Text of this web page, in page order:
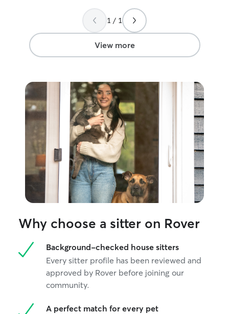
1 / 1
View more
Why choose a sitter on Rover
Background-checked house sitters
Every sitter profile has been reviewed and
approved by Rover before joining our
community.
A perfect match for every pet